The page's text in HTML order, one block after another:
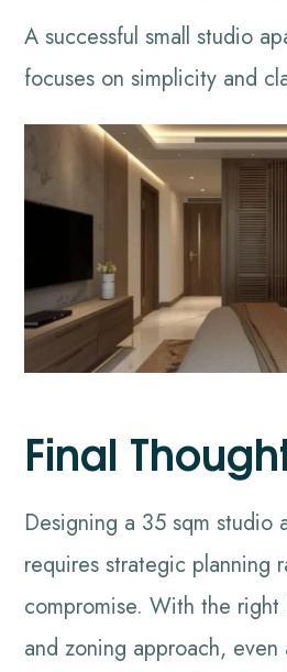
A successful small studio
focuses on simplicity and
Final
Designing a 35 sqm studio
requires strategic planning
compromise. With the right
and zoning approach, even